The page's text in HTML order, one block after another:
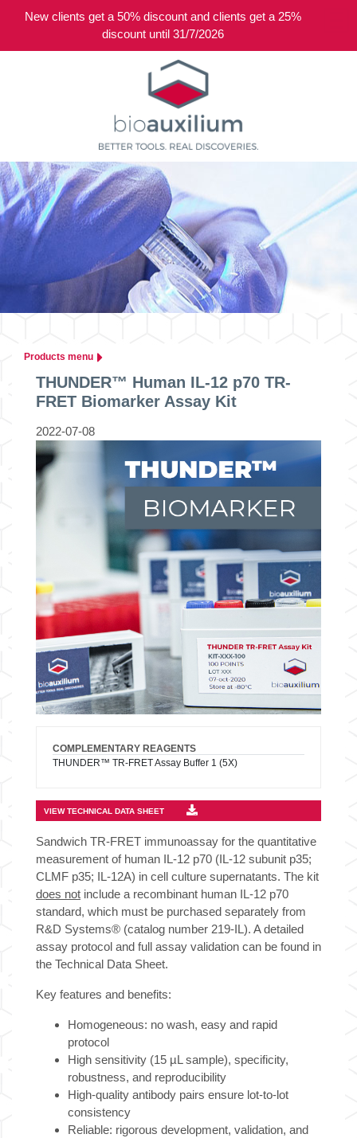
Products menu
THUNDER™ Human IL-12 p70 TR-
FRET Biomarker Assay Kit
2022-07-08
COMPLEMENTARY REAGENTS
THUNDER™ TR-FRET Assay Buffer 1 (5X)
VIEW TECHNICAL DATA SHEET
Sandwich TR-FRET immunoassay for the quantitative
measurement of human IL-12 p70 (IL-12 subunit p35;
CLMF p35; IL-12A) in cell culture supernatants. The kit
does not include a recombinant human IL-12 p70
standard, which must be purchased separately from
R&D Systems® (catalog number 219-IL). A detailed
assay protocol and full assay validation can be found in
the Technical Data Sheet.
Key features and benefits:
Homogeneous: no wash, easy and rapid
protocol
High sensitivity (15 µL sample), specificity,
robustness, and reproducibility
High-quality antibody pairs ensure lot-to-lot
consistency
Reliable: rigorous development, validation, and
New clients get a 50% discount and clients get a 25%
discount until 31/7/2026